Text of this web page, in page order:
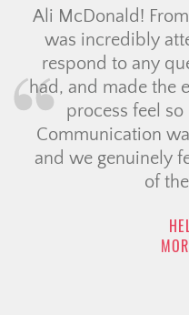
very beginning, she
always quick to
or concerns we
apartment-hunting
less stressful.
fast and clear,
every step